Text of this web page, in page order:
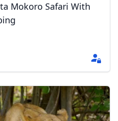
Mokoro Safari With
Close